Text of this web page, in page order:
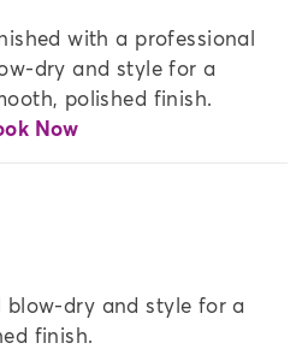
with a professional
dry and style for a
polished finish.
Now
blow-dry and style for a
finish.